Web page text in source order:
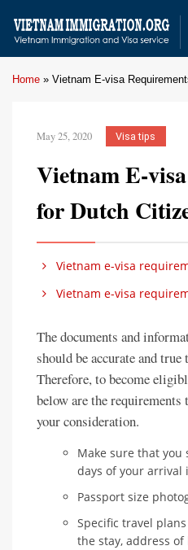
Home » Vietnam E-visa
May 25, 2020 Visa tips
Vietnam E-
for Dutch
Vietnam e-visa
Vietnam e-visa
The documents and
should be accurate and true
Therefore, to become
below are the requirements
your consideration.
Make sure that
days of your arrival
Passport size
Specific travel
the stay, address